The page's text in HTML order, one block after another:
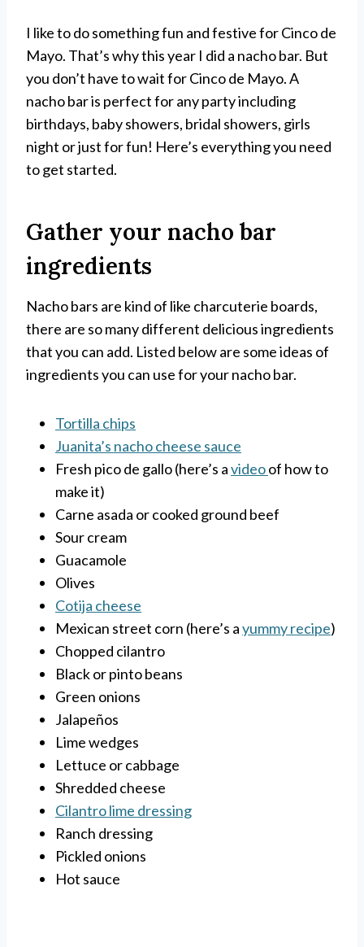
I like to do something fun and festive for Cinco de
Mayo. That’s why this year I did a nacho bar. But
you don’t have to wait for Cinco de Mayo. A
nacho bar is perfect for any party including
birthdays, baby showers, bridal showers, girls
night or just for fun! Here’s everything you need
to get started.
Gather your nacho bar
ingredients
Nacho bars are kind of like charcuterie boards,
there are so many different delicious ingredients
that you can add. Listed below are some ideas of
ingredients you can use for your nacho bar.
Tortilla chips
Juanita’s nacho cheese sauce
Fresh pico de gallo (here’s avideoof how to
make it)
Carne asada or cooked ground beef
Sour cream
Guacamole
Olives
Cotija cheese
Mexican street corn (here’s ayummy recipe)
Chopped cilantro
Black or pinto beans
Green onions
Jalapeños
Lime wedges
Lettuce or cabbage
Shredded cheese
Cilantro lime dressing
Ranch dressing
Pickled onions
Hot sauce